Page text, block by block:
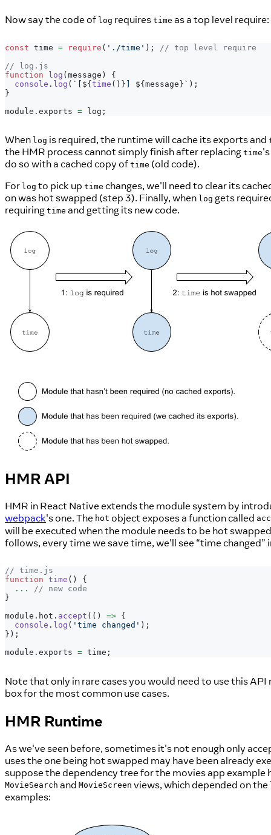
Now say the code of log requires time as a top level require:
const time = require ( './time' ) ;
// top level require
// log.js
function
log (message )
{
console . log ( ` [ ${time ( ) } ] ${message} ` ) ;
}
module . exports = log ;
When log is required, the runtime will cache its exports and
the HMR process cannot simply finish after replacing time
do so with a cached copy of time (old code).
For log to pick up time changes, we'll need to clear its
on was hot swapped (step 3). Finally, when log gets
requiring time and getting its new code.
HMR API
HMR in React Native extends the module system by
webpack's one. The hot object exposes a function called
will be executed when the module needs to be hot
follows, every time we save time, we'll see “time changed”
// time.js
function time ( )
{
...
// new code
}
module . hot . accept ( ( ) => {
console . log ( 'time changed' ) ;
} ) ;
module . exports = time ;
Note that only in rare cases you would need to use this
box for the most common use cases.
HMR Runtime
As we've seen before, sometimes it's not enough only
uses the one being hot swapped may have been already
suppose the dependency tree for the movies app example
MovieSearch and MovieScreen views, which depended on the
examples: